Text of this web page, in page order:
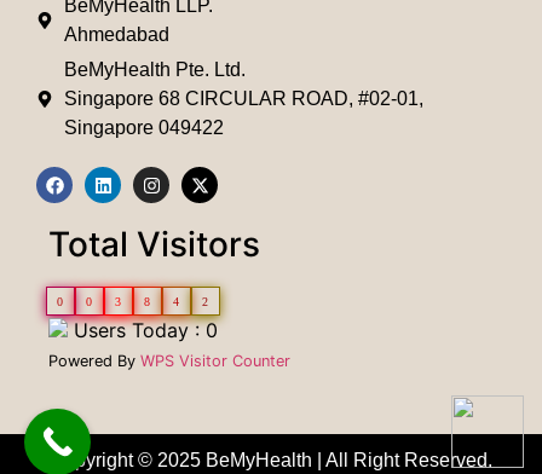
BeMyHealth LLP.
Ahmedabad
BeMyHealth Pte. Ltd.
Singapore 68 CIRCULAR ROAD, #02-01,
Singapore 049422
Total Visitors
0 0 3 8 4 2
Users Today : 0
Powered By WPS Visitor Counter
Copyright © 2025 BeMyHealth | All Right Reserved.